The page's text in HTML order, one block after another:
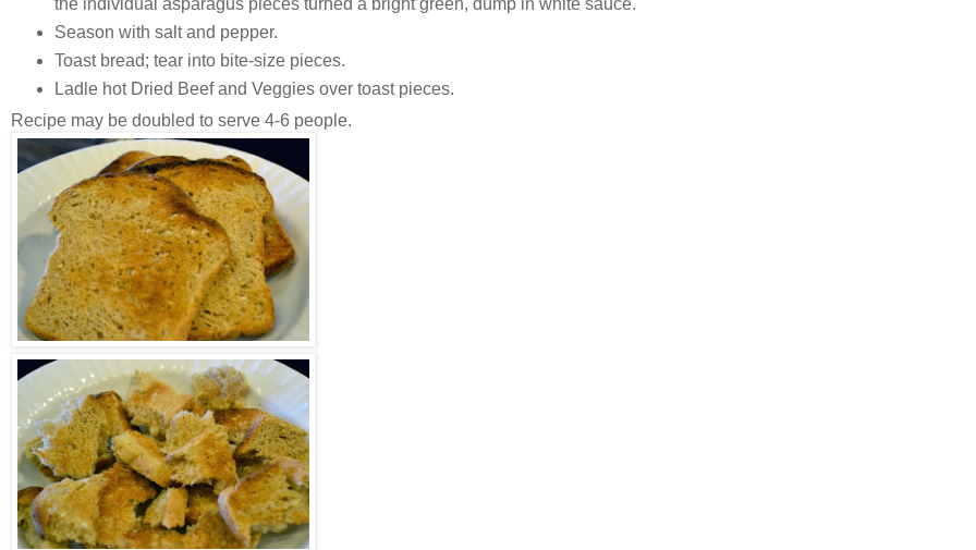
the individual asparagus pieces turned a bright green, dump in white sauce.
Season with salt and pepper.
Toast bread; tear into bite-size pieces.
Ladle hot Dried Beef and Veggies over toast pieces.
Recipe may be doubled to serve 4-6 people.